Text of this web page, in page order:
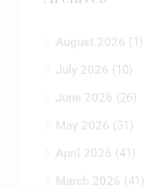
August 2026 (1)
July 2026 (10)
June 2026 (26)
May 2026 (31)
April 2026 (41)
March 2026 (41)